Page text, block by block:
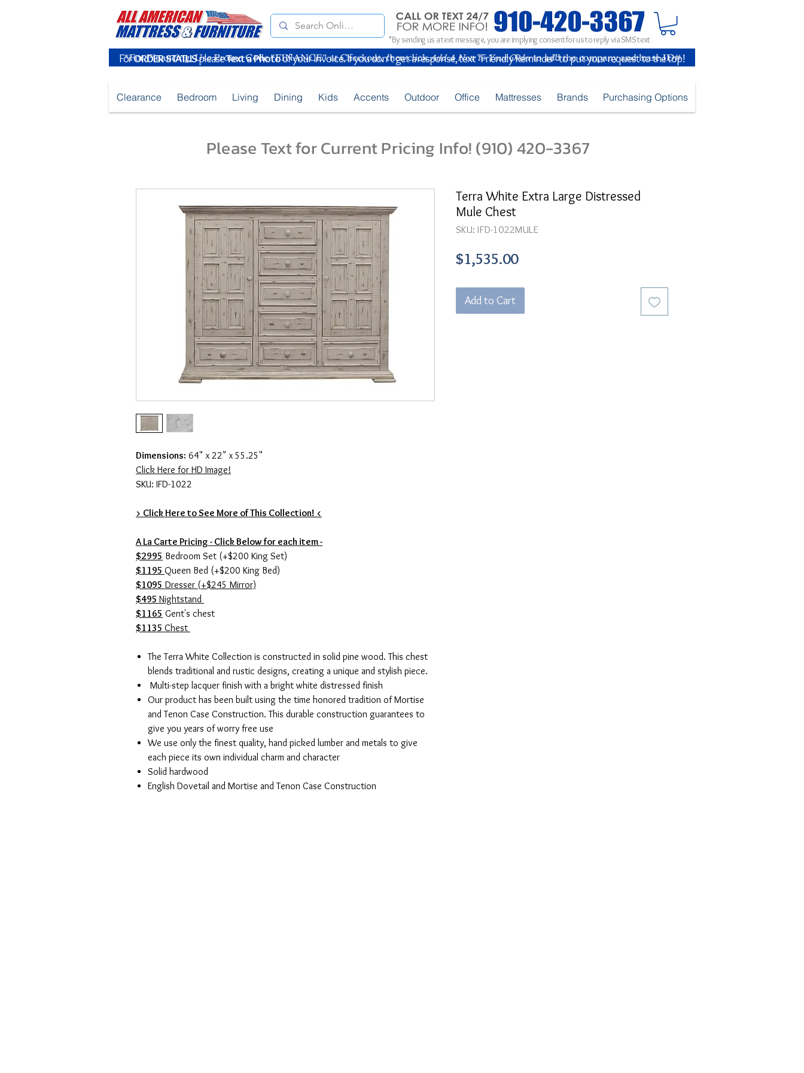
*By sending us a text message, you are implying consent for us to reply via SMS text
ForORDER STATUSpleaseText a Photoof your Invoice. If you don't get a response, text "Friendly Reminder" to put your request to the top!
Clearance Bedroom Living Dining Kids Accents Outdoor Office Mattresses Brands Purchasing Options
Please Text for Current Pricing Info! (910) 420-3367
Dimensions: 64" x 22" x 55.25"
Click Here for HD Image!
SKU: IFD-1022
> Click Here to See More of This Collection! <
A La Carte Pricing - Click Below for each item -
$2995 Bedroom Set (+$200 King Set)
$1195 Queen Bed (+$200 King Bed)
$1095 Dresser (+$245 Mirror)
$495 Nightstand
$1165 Gent's chest
$1135 Chest
The Terra White Collection is constructed in solid pine wood. This chest
blends traditional and rustic designs, creating a unique and stylish piece.
Multi-step lacquer finish with a bright white distressed finish
Our product has been built using the time honored tradition of Mortise
and Tenon Case Construction. This durable construction guarantees to
give you years of worry free use
We use only the finest quality, hand picked lumber and metals to give
each piece its own individual charm and character
Solid hardwood
English Dovetail and Mortise and Tenon Case Construction
Terra White Extra Large Distressed
Mule Chest
SKU: IFD-1022MULE
$1,535.00Price
Add to Cart